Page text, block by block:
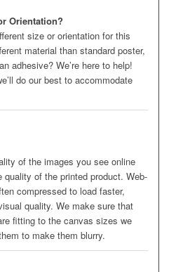
Orientation?
size or orientation for this
material than standard poster,
adhesive? We’re here to help!
do our best to accommodate
of the images you see online
of the printed product. Web-
compressed to load faster,
quality. We make sure that
fitting to the canvas sizes we
to make them blurry.